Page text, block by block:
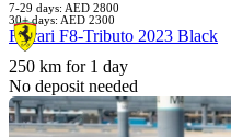
7-29 days: AED 2800
30+ days: AED 2300
Ferrari F8-Tributo 2023 Black
250 km for 1 day
No deposit needed